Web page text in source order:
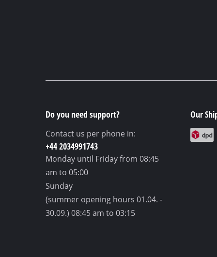
Do you need support?
Contact us per phone in:
+44 2034991743
Monday until Fridayfrom 08:45
am to 05:00
Sunday
(summer opening hours 01.04. -
30.09.) 08:45 am to 03:15
Our